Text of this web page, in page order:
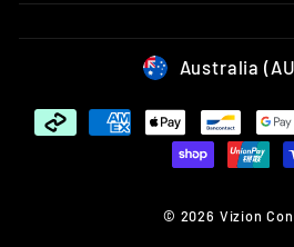
Australia
© 2026 Vizion